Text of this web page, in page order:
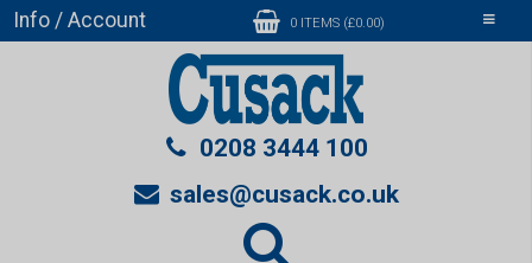
Toggle
Info / Account 0 ITEMS (£0.00)
0208 3444 100
sales@cusack.co.uk